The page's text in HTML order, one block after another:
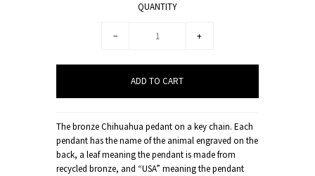
QUANTITY
− +
The bronze Chihuahua pedant on a key chain. Each
pendant has the name of the animal engraved on the
back, a leaf meaning the pendant is made from
recycled bronze, and “USA” meaning the pendant